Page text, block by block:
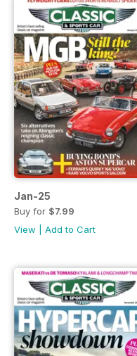
Jan-25
Buy for $7.99
View
Add to Cart